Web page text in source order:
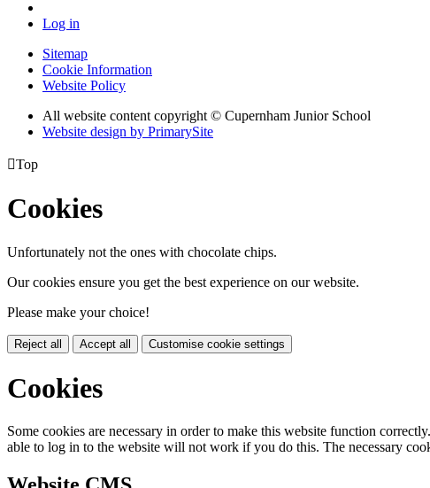
Log in
Sitemap
Cookie Information
Website Policy
All website content copyright © Cupernham Junior School
Website design by PrimarySite
Top
Cookies
Unfortunately not the ones with chocolate chips.
Our cookies ensure you get the best experience on our website.
Please make your choice!
Reject all Accept all Customise cookie settings
Cookies
Some cookies are necessary in order to make this website function
able to log in to the website will not work if you do this. The necessary